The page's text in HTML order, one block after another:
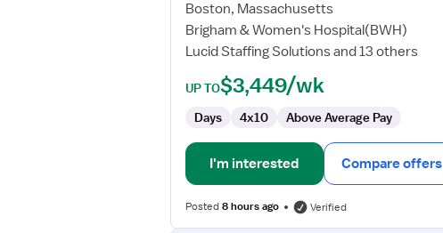
Boston, Massachusetts
Brigham & Women's Hospital(BWH)
Lucid Staffing Solutions and 13 others
UP TO$3,449/wk
Days 4x10 Above Average Pay
I'm interested Compare offers
Posted8 hours ago Verified